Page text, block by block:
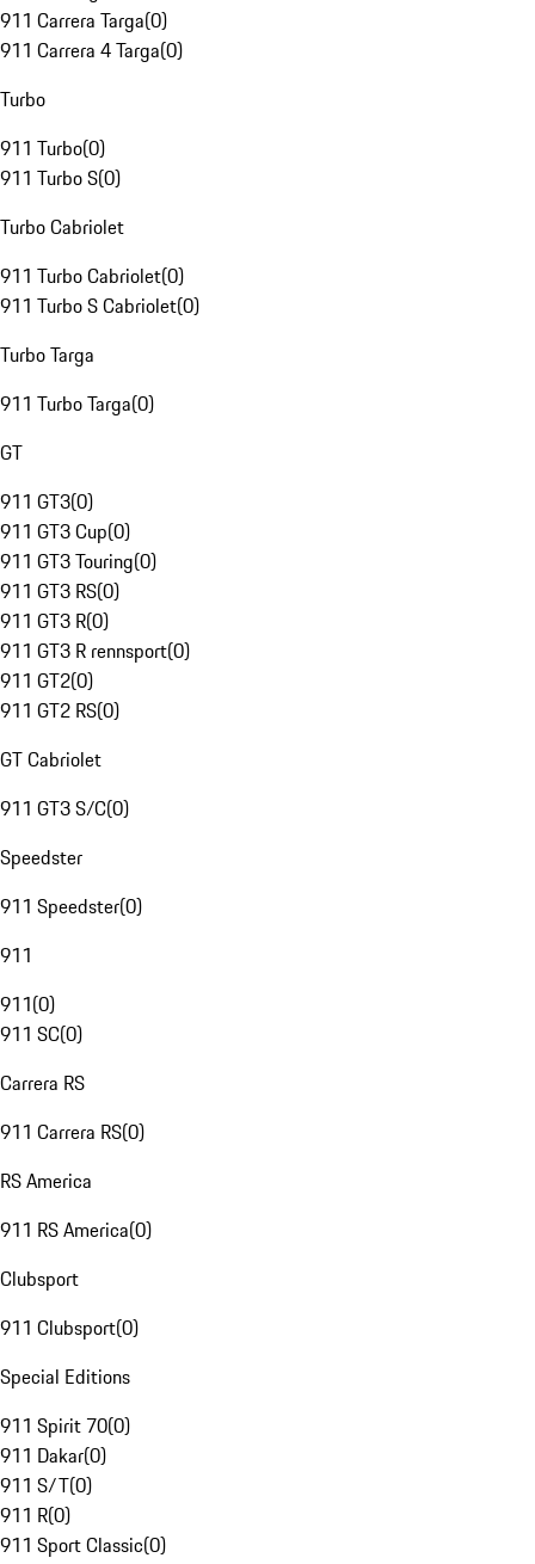
911 Carrera Targa(0)
911 Carrera 4 Targa(0)
Turbo
911 Turbo(0)
911 Turbo S(0)
Turbo Cabriolet
911 Turbo Cabriolet(0)
911 Turbo S Cabriolet(0)
Turbo Targa
911 Turbo Targa(0)
GT
911 GT3(0)
911 GT3 Cup(0)
911 GT3 Touring(0)
911 GT3 RS(0)
911 GT3 R(0)
911 GT3 R rennsport(0)
911 GT2(0)
911 GT2 RS(0)
GT Cabriolet
911 GT3 S/C(0)
Speedster
911 Speedster(0)
911
911(0)
911 SC(0)
Carrera RS
911 Carrera RS(0)
RS America
911 RS America(0)
Clubsport
911 Clubsport(0)
Special Editions
911 Spirit 70(0)
911 Dakar(0)
911 S/T(0)
911 R(0)
911 Sport Classic(0)